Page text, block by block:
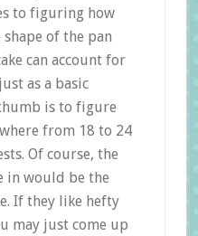
to figuring how
of the pan
can account for
as a basic
is to figure
from 18 to 24
Of course, the
in would be the
If they like hefty
may just come up